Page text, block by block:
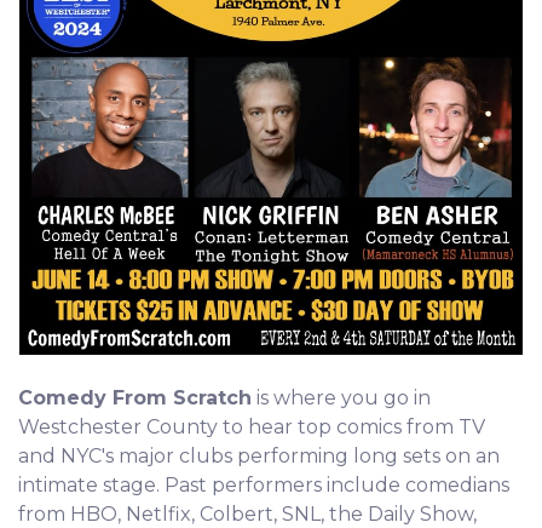
Comedy From Scratch is where you go in
Westchester County to hear top comics from TV
and NYC's major clubs performing long sets on an
intimate stage. Past performers include comedians
from HBO, Netlfix, Colbert, SNL, the Daily Show,